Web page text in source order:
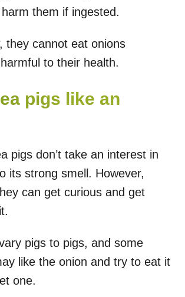
them if ingested.
they cannot eat onions
to their health.
pigs like an
pigs don’t take an interest in
its strong smell. However,
can get curious and get
pigs to pigs, and some
like the onion and try to eat it
one.